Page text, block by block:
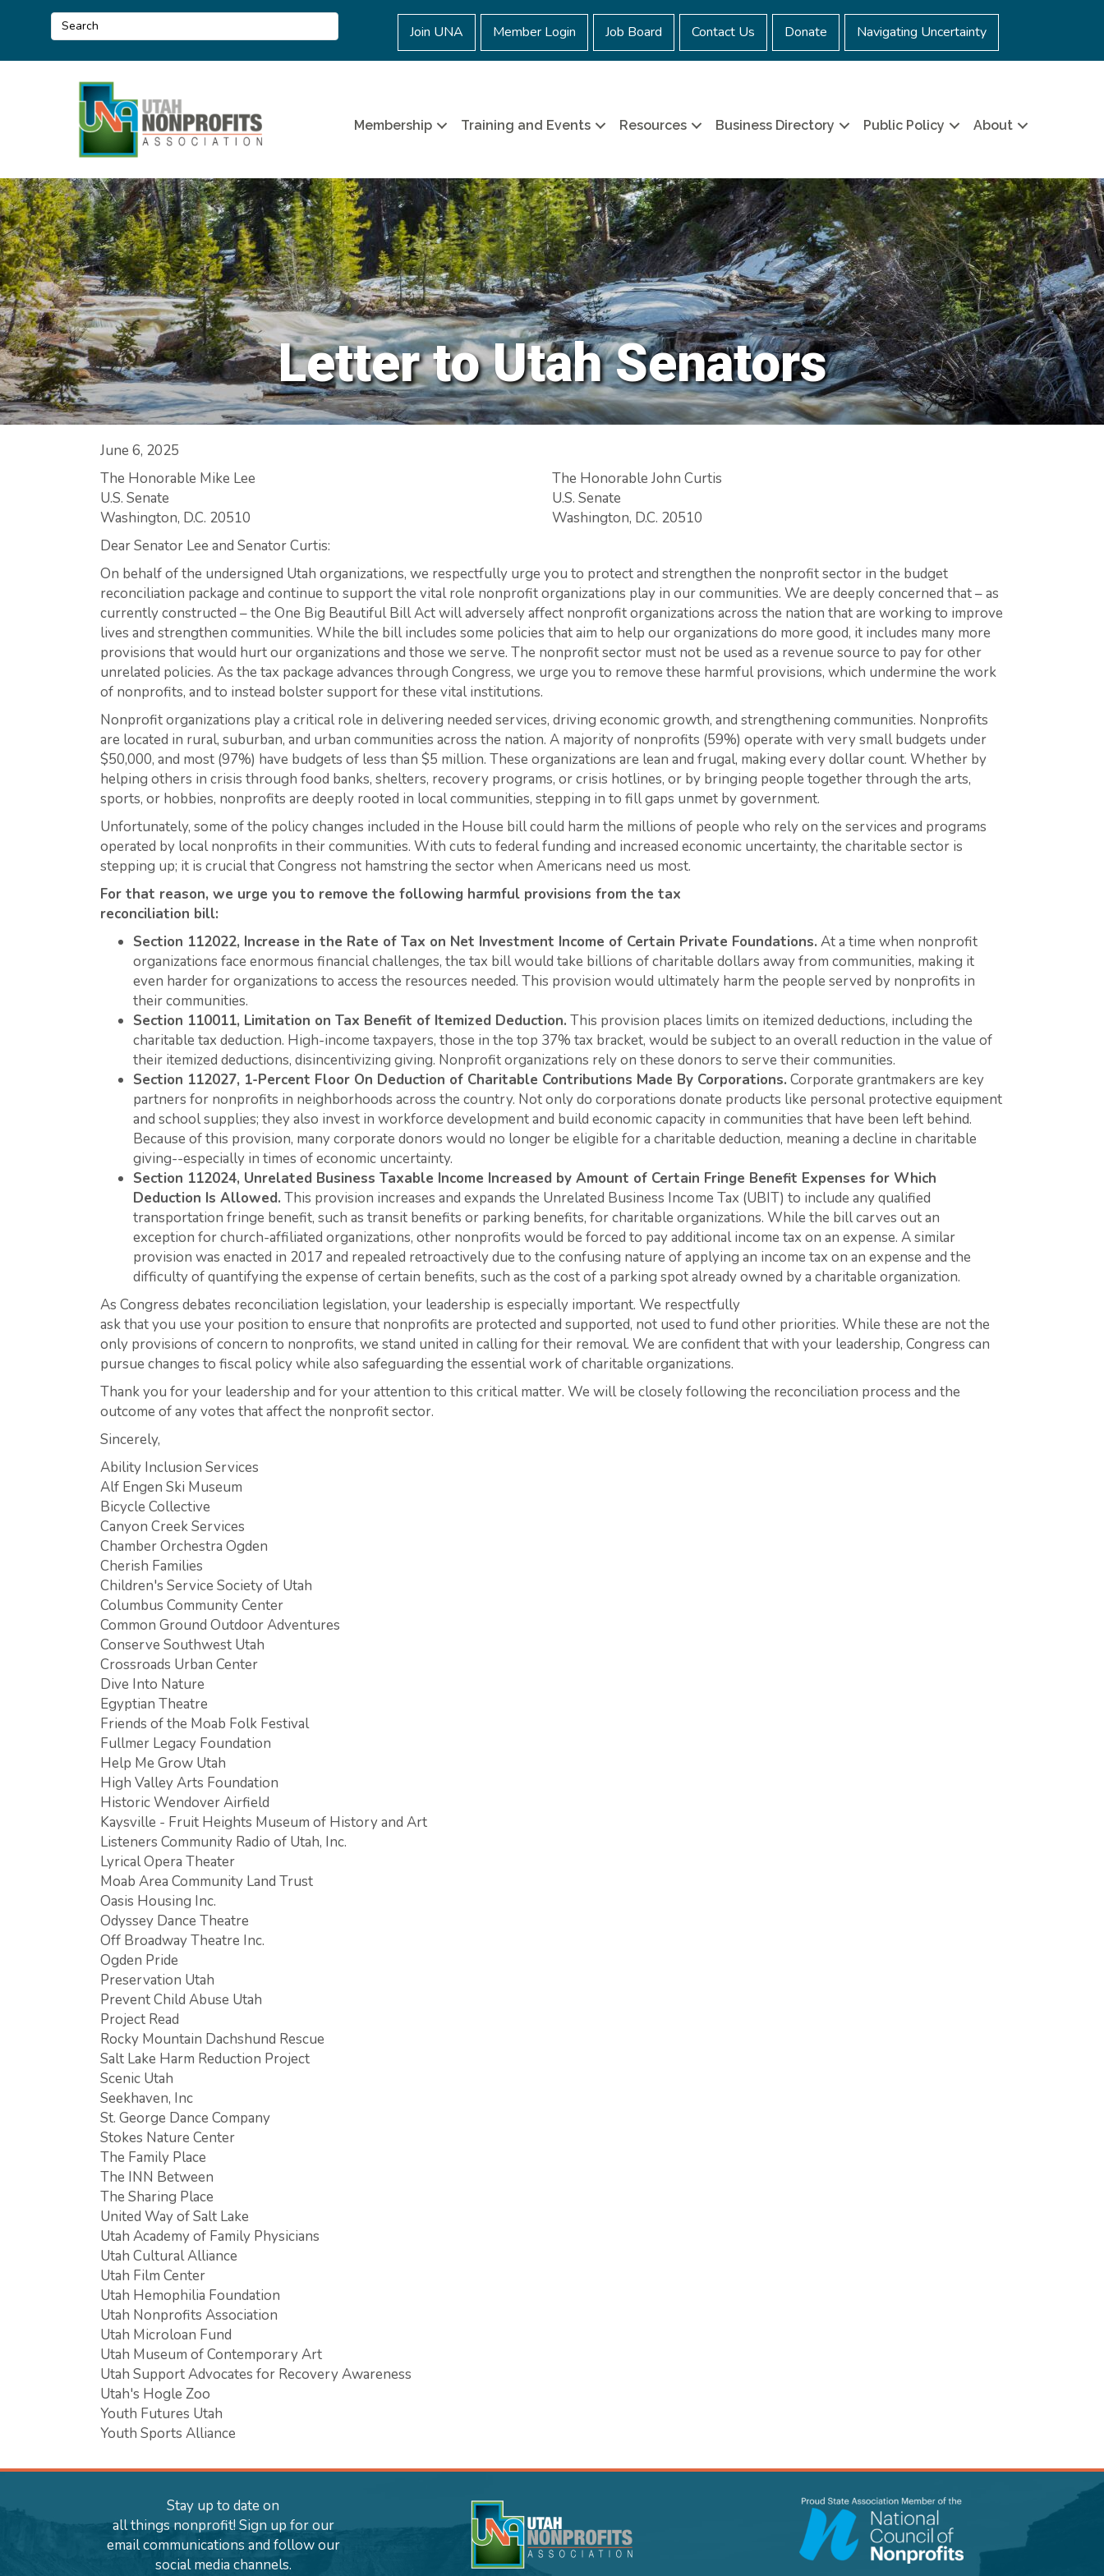
Join UNA Member Login Job Board Contact Us Donate Navigating Uncertainty
Membership Training and Events Resources Business Directory Public Policy About
Letter to Utah Senators
June 6, 2025
The Honorable Mike Lee
U.S. Senate
Washington, D.C. 20510
The Honorable John Curtis
U.S. Senate
Washington, D.C. 20510
Dear Senator Lee and Senator Curtis:
On behalf of the undersigned Utah organizations, we respectfully urge you to protect and strengthen the nonprofit sector in the budget
reconciliation package and continue to support the vital role nonprofit organizations play in our communities. We are deeply concerned that – as
currently constructed – the One Big Beautiful Bill Act will adversely affect nonprofit organizations across the nation that are working to improve
lives and strengthen communities. While the bill includes some policies that aim to help our organizations do more good, it includes many more
provisions that would hurt our organizations and those we serve. The nonprofit sector must not be used as a revenue source to pay for other
unrelated policies. As the tax package advances through Congress, we urge you to remove these harmful provisions, which undermine the work
of nonprofits, and to instead bolster support for these vital institutions.
Nonprofit organizations play a critical role in delivering needed services, driving economic growth, and strengthening communities. Nonprofits
are located in rural, suburban, and urban communities across the nation. A majority of nonprofits (59%) operate with very small budgets under
$50,000, and most (97%) have budgets of less than $5 million. These organizations are lean and frugal, making every dollar count. Whether by
helping others in crisis through food banks, shelters, recovery programs, or crisis hotlines, or by bringing people together through the arts,
sports, or hobbies, nonprofits are deeply rooted in local communities, stepping in to fill gaps unmet by government.
Unfortunately, some of the policy changes included in the House bill could harm the millions of people who rely on the services and programs
operated by local nonprofits in their communities. With cuts to federal funding and increased economic uncertainty, the charitable sector is
stepping up; it is crucial that Congress not hamstring the sector when Americans need us most.
For that reason, we urge you to remove the following harmful provisions from the tax
reconciliation bill:
Section 112022, Increase in the Rate of Tax on Net Investment Income of Certain Private Foundations. At a time when nonprofit
organizations face enormous financial challenges, the tax bill would take billions of charitable dollars away from communities, making it
even harder for organizations to access the resources needed. This provision would ultimately harm the people served by nonprofits in
their communities.
Section 110011, Limitation on Tax Benefit of Itemized Deduction. This provision places limits on itemized deductions, including the
charitable tax deduction. High-income taxpayers, those in the top 37% tax bracket, would be subject to an overall reduction in the value of
their itemized deductions, disincentivizing giving. Nonprofit organizations rely on these donors to serve their communities.
Section 112027, 1-Percent Floor On Deduction of Charitable Contributions Made By Corporations. Corporate grantmakers are key
partners for nonprofits in neighborhoods across the country. Not only do corporations donate products like personal protective equipment
and school supplies; they also invest in workforce development and build economic capacity in communities that have been left behind.
Because of this provision, many corporate donors would no longer be eligible for a charitable deduction, meaning a decline in charitable
giving--especially in times of economic uncertainty.
Section 112024, Unrelated Business Taxable Income Increased by Amount of Certain Fringe Benefit Expenses for Which
Deduction Is Allowed. This provision increases and expands the Unrelated Business Income Tax (UBIT) to include any qualified
transportation fringe benefit, such as transit benefits or parking benefits, for charitable organizations. While the bill carves out an
exception for church-affiliated organizations, other nonprofits would be forced to pay additional income tax on an expense. A similar
provision was enacted in 2017 and repealed retroactively due to the confusing nature of applying an income tax on an expense and the
difficulty of quantifying the expense of certain benefits, such as the cost of a parking spot already owned by a charitable organization.
As Congress debates reconciliation legislation, your leadership is especially important. We respectfully
ask that you use your position to ensure that nonprofits are protected and supported, not used to fund other priorities. While these are not the
only provisions of concern to nonprofits, we stand united in calling for their removal. We are confident that with your leadership, Congress can
pursue changes to fiscal policy while also safeguarding the essential work of charitable organizations.
Thank you for your leadership and for your attention to this critical matter. We will be closely following the reconciliation process and the
outcome of any votes that affect the nonprofit sector.
Sincerely,
Ability Inclusion Services
Alf Engen Ski Museum
Bicycle Collective
Canyon Creek Services
Chamber Orchestra Ogden
Cherish Families
Children's Service Society of Utah
Columbus Community Center
Common Ground Outdoor Adventures
Conserve Southwest Utah
Crossroads Urban Center
Dive Into Nature
Egyptian Theatre
Friends of the Moab Folk Festival
Fullmer Legacy Foundation
Help Me Grow Utah
High Valley Arts Foundation
Historic Wendover Airfield
Kaysville - Fruit Heights Museum of History and Art
Listeners Community Radio of Utah, Inc.
Lyrical Opera Theater
Moab Area Community Land Trust
Oasis Housing Inc.
Odyssey Dance Theatre
Off Broadway Theatre Inc.
Ogden Pride
Preservation Utah
Prevent Child Abuse Utah
Project Read
Rocky Mountain Dachshund Rescue
Salt Lake Harm Reduction Project
Scenic Utah
Seekhaven, Inc
St. George Dance Company
Stokes Nature Center
The Family Place
The INN Between
The Sharing Place
United Way of Salt Lake
Utah Academy of Family Physicians
Utah Cultural Alliance
Utah Film Center
Utah Hemophilia Foundation
Utah Nonprofits Association
Utah Microloan Fund
Utah Museum of Contemporary Art
Utah Support Advocates for Recovery Awareness
Utah's Hogle Zoo
Youth Futures Utah
Youth Sports Alliance
Stay up to date on
all things nonprofit! Sign up for our
email communications and follow our
social media channels.